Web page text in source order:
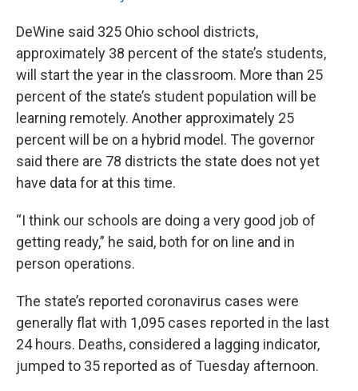
DeWine said 325 Ohio school districts,
approximately 38 percent of the state’s students,
will start the year in the classroom. More than 25
percent of the state’s student population will be
learning remotely. Another approximately 25
percent will be on a hybrid model. The governor
said there are 78 districts the state does not yet
have data for at this time.
“I think our schools are doing a very good job of
getting ready,” he said, both for on line and in
person operations.
The state’s reported coronavirus cases were
generally flat with 1,095 cases reported in the last
24 hours. Deaths, considered a lagging indicator,
jumped to 35 reported as of Tuesday afternoon.